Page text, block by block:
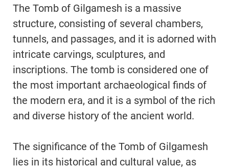
The Tomb of Gilgamesh is a massive
structure, consisting of several chambers,
tunnels, and passages, and it is adorned with
intricate carvings, sculptures, and
inscriptions. The tomb is considered one of
the most important archaeological finds of
the modern era, and it is a symbol of the rich
and diverse history of the ancient world.
The significance of the Tomb of Gilgamesh
lies in its historical and cultural value, as